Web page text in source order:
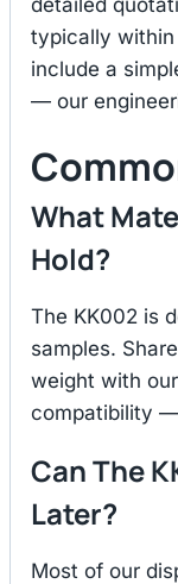
typically within
include a
— our
What
Hold?
The KK002 is
samples.
weight with
compatibility —
Can The
Later?
Most of our